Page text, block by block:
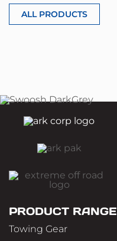
ALL PRODUCTS
PRODUCT RANGE
Towing Gear